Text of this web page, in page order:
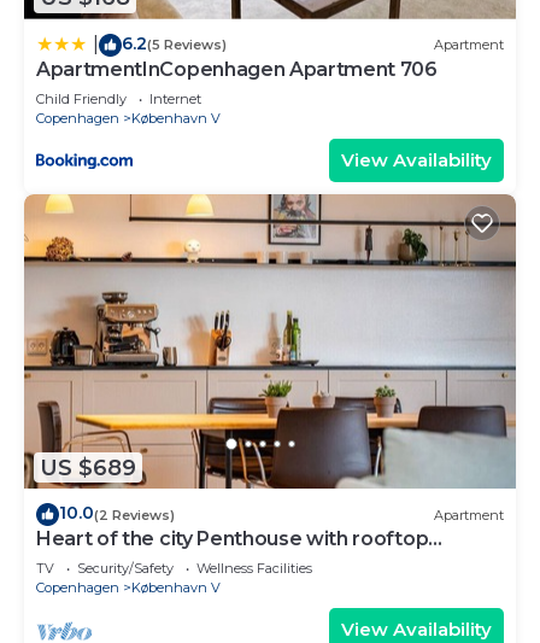
6.2(5 Reviews) Apartment
ApartmentInCopenhagen Apartment 706
Child Friendly
Internet
Copenhagen
København V
View Availability
US $689
10.0(2 Reviews) Apartment
Heart of the city Penthouse with rooftop
terrace
TV Security/Safety
Wellness Facilities
Copenhagen
København V
View Availability